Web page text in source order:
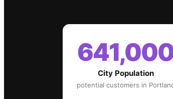
City Population
potential customers in